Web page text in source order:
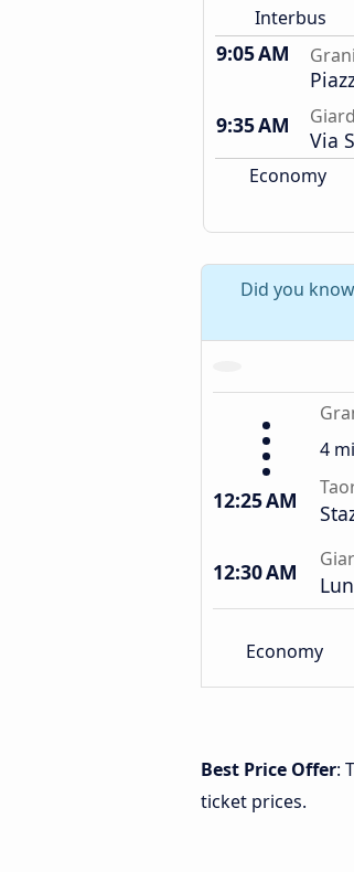
Interbus
9:05 AM
9:35 AM
Via
Economy
Did you
4 mi
12:25 AM
12:30 AM
Economy
Best Price Offer:
ticket prices.